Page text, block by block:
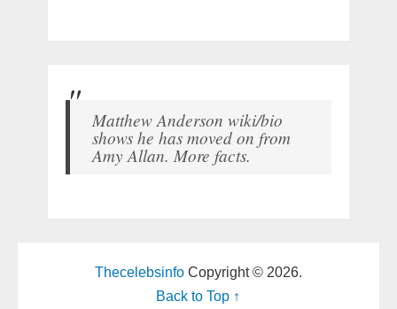
Matthew Anderson wiki/bio
shows he has moved on from
Amy Allan. More facts.
ThecelebsinfoCopyright © 2026.
Back to Top ↑